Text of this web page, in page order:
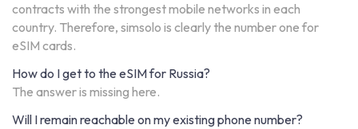
contracts with the strongest mobile networks in each
country. Therefore, simsolo is clearly the number one for
eSIM cards.
How do I get to the eSIM for Russia?
The answer is missing here.
Will I remain reachable on my existing phone number?